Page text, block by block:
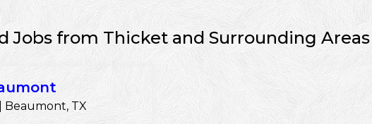
Jobs from Thicket and Surrounding Areas
Beaumont, TX